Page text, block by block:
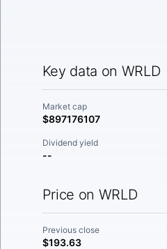
Key data on WRLD
Market cap
$897176107
Dividend yield
--
Price on WRLD
Previous close
$193.63